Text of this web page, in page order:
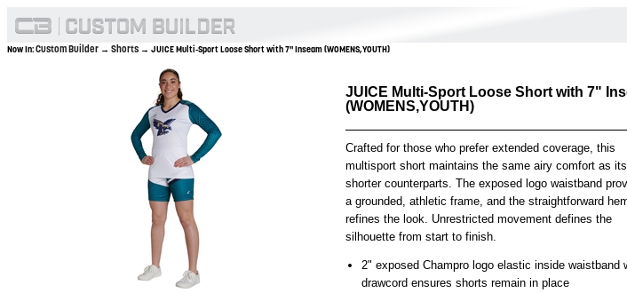
Now In:Custom Builder → Shorts → JUICE Multi-Sport Loose Short with 7" Inseam (WOMENS,YOUTH)
JUICE Multi-Sport Loose Short with 7"
(WOMENS,YOUTH)
Crafted for those who prefer extended coverage, this
multisport short maintains the same airy comfort as its
shorter counterparts. The exposed logo waistband
a grounded, athletic frame, and the straightforward
refines the look. Unrestricted movement defines the
silhouette from start to finish.
2" exposed Champro logo elastic inside waistband
drawcord ensures shorts remain in place